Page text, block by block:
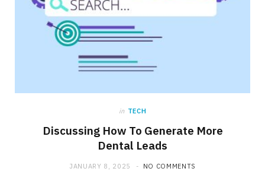
in TECH
Discussing How To Generate More
Dental Leads
JANUARY 8, 2025 NO COMMENTS